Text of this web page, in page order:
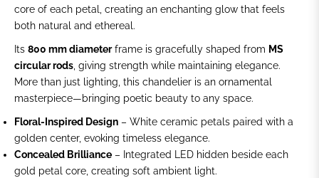
core of each petal, creating an enchanting glow that feels
both natural and ethereal.
Its 800 mm diameterframe is gracefully shaped from MS
circular rods, giving strength while maintaining elegance.
More than just lighting, this chandelier is an ornamental
masterpiece—bringing poetic beauty to any space.
Floral-Inspired Design – White ceramic petals paired with a
golden center, evoking timeless elegance.
Concealed Brilliance – Integrated LED hidden beside each
gold petal core, creating soft ambient light.